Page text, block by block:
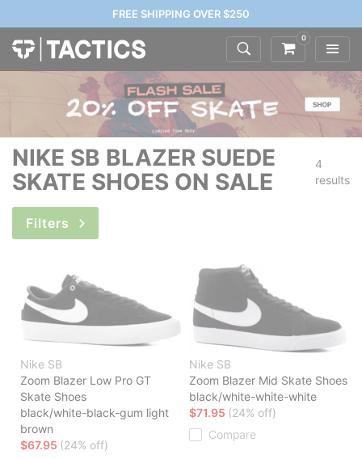
FREE SHIPPING OVER $250
0
NIKE SB BLAZER SUEDE
SKATE SHOES ON SALE
4
results
Filters
Nike SB
Zoom Blazer Low Pro GT
Skate Shoes
black/white-black-gum light
brown
$67.95 (24% off)
Nike SB
Zoom Blazer Mid Skate Shoes
black/white-white-white
$71.95 (24% off)
Compare